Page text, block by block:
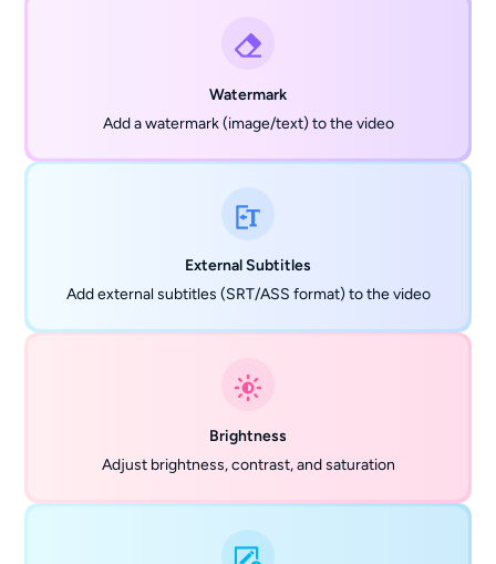
Watermark
Add a watermark (image/text) to the video
External Subtitles
Add external subtitles (SRT/ASS format) to the video
Brightness
Adjust brightness, contrast, and saturation